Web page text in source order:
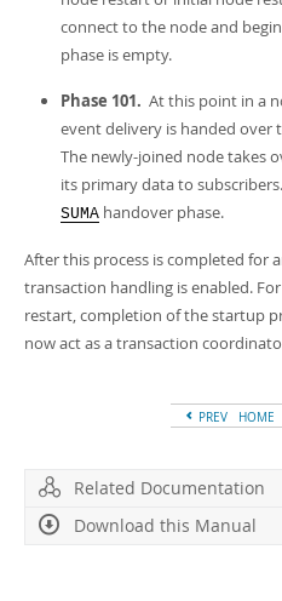
connect to the node and
phase is empty.
Phase 101. At this point in a
event delivery is handed over
The newly-joined node takes
its primary data to
SUMA handover phase.
After this process is completed for
transaction handling is enabled.
restart, completion of the startup
now act as a transaction
PREV HOME
Related Documentation
Download this Manual